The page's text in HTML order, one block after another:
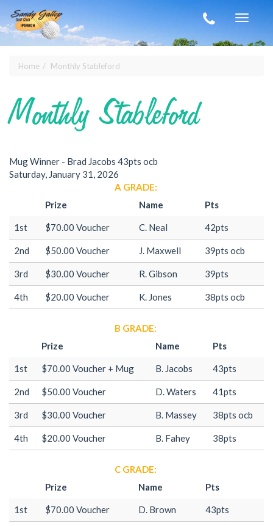
Toggle
Home Monthly Stableford
Monthly Stableford
Mug Winner - Brad Jacobs 43pts ocb
Saturday, January 31, 2026
A GRADE:
Prize
Name Pts
1st $70.00 Voucher C. Neal 42pts
2nd $50.00 Voucher J. Maxwell 39pts ocb
3rd $30.00 Voucher R. Gibson 39pts
4th $20.00 Voucher K. Jones 38pts ocb
B GRADE:
Prize
Name Pts
1st $70.00 Voucher + Mug B. Jacobs 43pts
2nd $50.00 Voucher D. Waters 41pts
3rd $30.00 Voucher B. Massey 38pts ocb
4th $20.00 Voucher B. Fahey 38pts
C GRADE:
Prize
Name Pts
1st $70.00 Voucher D. Brown 43pts